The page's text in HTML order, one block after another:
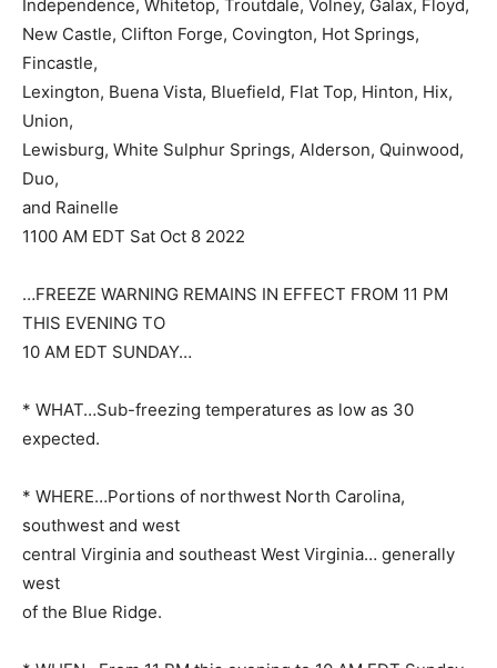
Independence, Whitetop, Troutdale, Volney, Galax, Floyd,
New Castle, Clifton Forge, Covington, Hot Springs,
Fincastle,
Lexington, Buena Vista, Bluefield, Flat Top, Hinton, Hix,
Union,
Lewisburg, White Sulphur Springs, Alderson, Quinwood,
Duo,
and Rainelle
1100 AM EDT Sat Oct 8 2022
…FREEZE WARNING REMAINS IN EFFECT FROM 11 PM
THIS EVENING TO
10 AM EDT SUNDAY…
* WHAT…Sub-freezing temperatures as low as 30
expected.
* WHERE…Portions of northwest North Carolina,
southwest and west
central Virginia and southeast West Virginia… generally
west
of the Blue Ridge.